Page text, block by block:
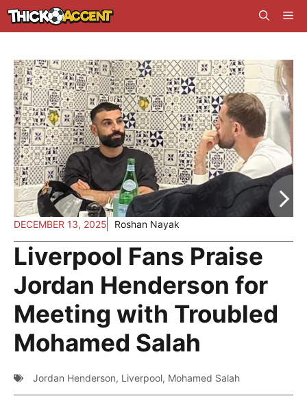
Skip
to
DECEMBER 13, 2025 Roshan Nayak
Liverpool Fans Praise
Jordan Henderson for
Meeting with Troubled
Mohamed Salah
Jordan Henderson, Liverpool, Mohamed Salah